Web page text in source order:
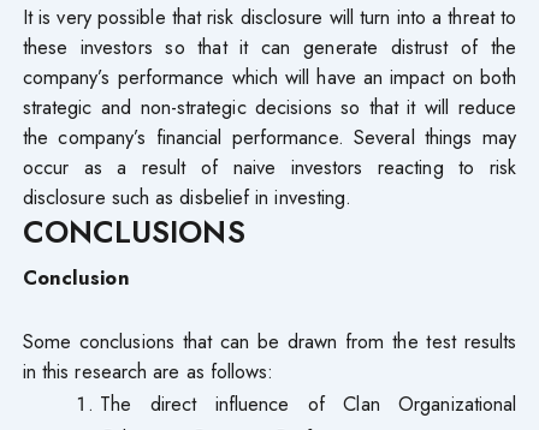
It is very possible that risk disclosure will turn into a threat to
these investors so that it can generate distrust of the
company’s performance which will have an impact on both
strategic and non-strategic decisions so that it will reduce
the company’s financial performance. Several things may
occur as a result of naive investors reacting to risk
disclosure such as disbelief in investing.
CONCLUSIONS
Conclusion
Some conclusions that can be drawn from the test results
in this research are as follows:
The direct influence of Clan Organizational